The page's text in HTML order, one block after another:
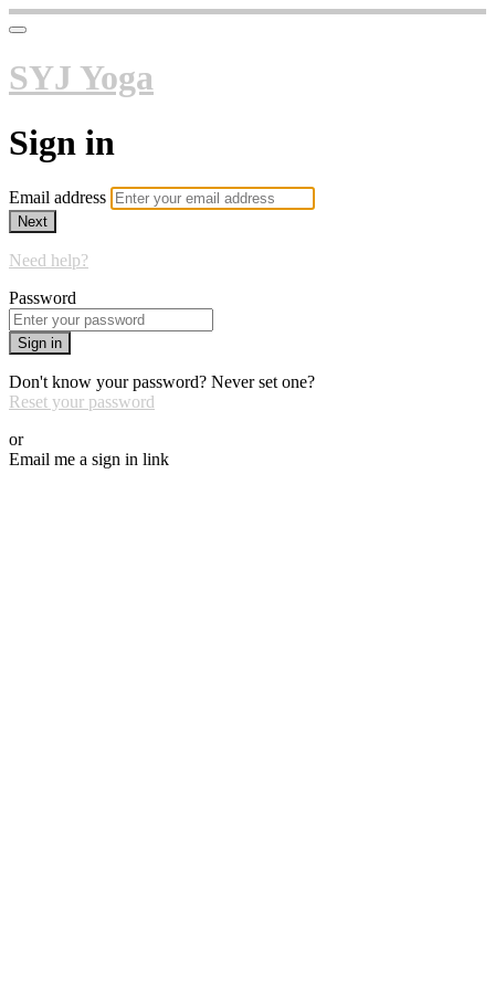
SYJ Yoga
Sign in
Email address
Next
Need help?
Password
Sign in
Don't know your password? Never set one?
Reset your password
or
Email me a sign in link